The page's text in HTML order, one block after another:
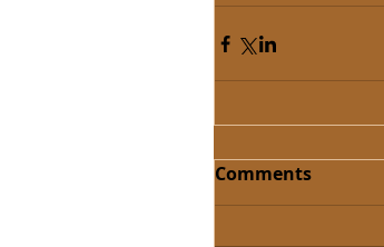
Comments